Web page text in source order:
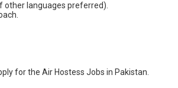
other languages ​​preferred).
for the Air Hostess Jobs in Pakistan.